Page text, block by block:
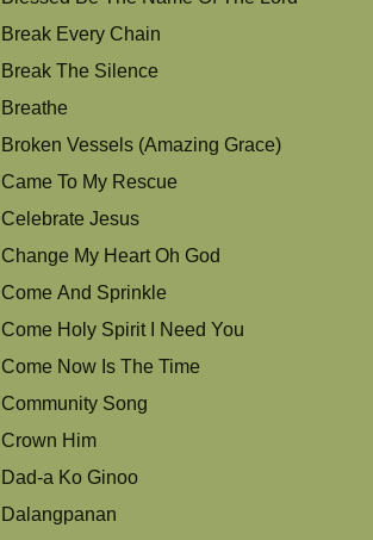
Break Every Chain
Break The Silence
Breathe
Broken Vessels (Amazing Grace)
Came To My Rescue
Celebrate Jesus
Change My Heart Oh God
Come And Sprinkle
Come Holy Spirit I Need You
Come Now Is The Time
Community Song
Crown Him
Dad-a Ko Ginoo
Dalangpanan